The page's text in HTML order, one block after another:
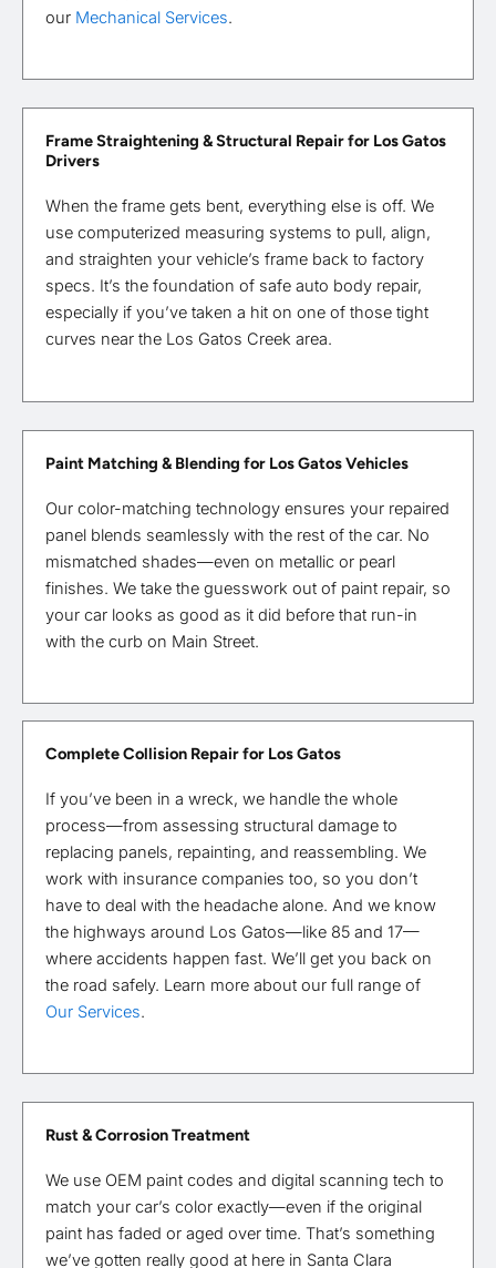
our Mechanical Services.
Frame Straightening & Structural Repair for Los Gatos
Drivers
When the frame gets bent, everything else is off. We
use computerized measuring systems to pull, align,
and straighten your vehicle’s frame back to factory
specs. It’s the foundation of safe auto body repair,
especially if you’ve taken a hit on one of those tight
curves near the Los Gatos Creek area.
Paint Matching & Blending for Los Gatos Vehicles
Our color-matching technology ensures your repaired
panel blends seamlessly with the rest of the car. No
mismatched shades—even on metallic or pearl
finishes. We take the guesswork out of paint repair, so
your car looks as good as it did before that run-in
with the curb on Main Street.
Complete Collision Repair for Los Gatos
If you’ve been in a wreck, we handle the whole
process—from assessing structural damage to
replacing panels, repainting, and reassembling. We
work with insurance companies too, so you don’t
have to deal with the headache alone. And we know
the highways around Los Gatos—like 85 and 17—
where accidents happen fast. We’ll get you back on
the road safely. Learn more about our full range of
Our Services.
Rust & Corrosion Treatment
We use OEM paint codes and digital scanning tech to
match your car’s color exactly—even if the original
paint has faded or aged over time. That’s something
we’ve gotten really good at here in Santa Clara